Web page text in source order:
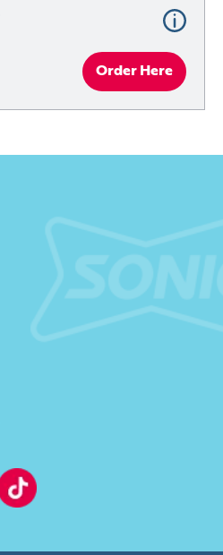
Order Here